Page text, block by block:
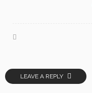
LEAVE A REPLY